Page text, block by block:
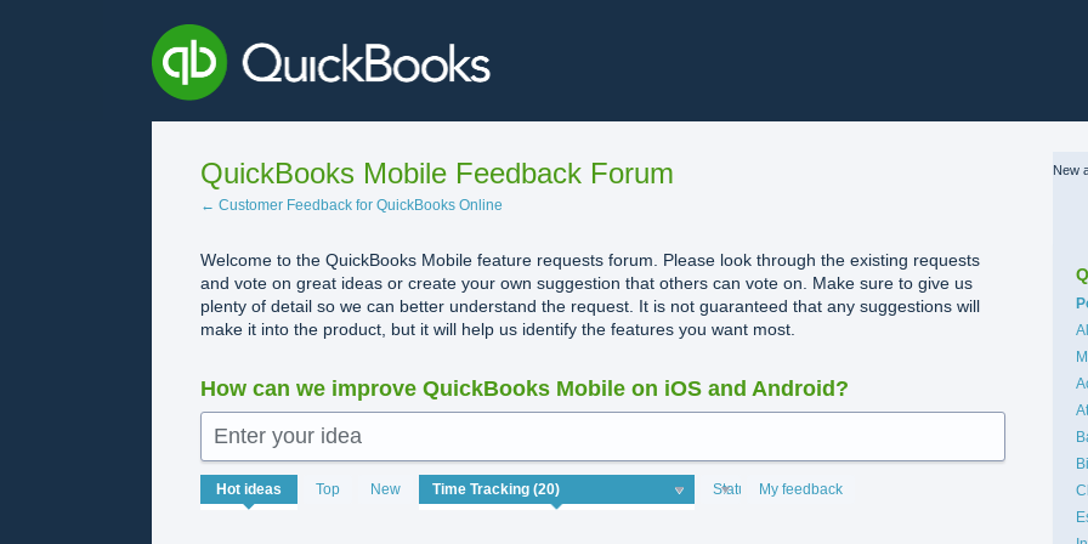
QuickBooks Mobile Feedback Forum
← Customer Feedback for QuickBooks Online
Welcome to the QuickBooks Mobile feature requests forum. Please look through the existing requests
and vote on great ideas or create your own suggestion that others can vote on. Make sure to give us
plenty of detail so we can better understand the request. It is not guaranteed that any suggestions will
make it into the product, but it will help us identify the features you want most.
How can we improve QuickBooks Mobile on iOS and Android?
Enter your idea
Hot ideas Top New Status My feedback
20
results
New